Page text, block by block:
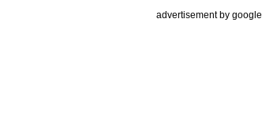
advertisement by google